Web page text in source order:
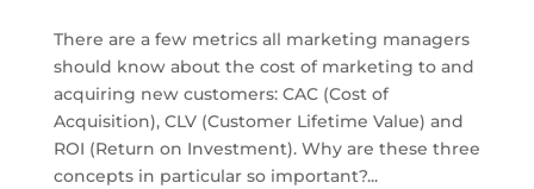
There are a few metrics all marketing managers
should know about the cost of marketing to and
acquiring new customers: CAC (Cost of
Acquisition), CLV (Customer Lifetime Value) and
ROI (Return on Investment). Why are these three
concepts in particular so important?...